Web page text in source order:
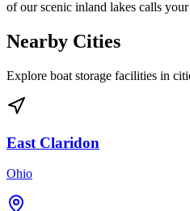
of our scenic inland lakes calls your
Nearby Cities
Explore boat storage facilities in
East Claridon
Ohio